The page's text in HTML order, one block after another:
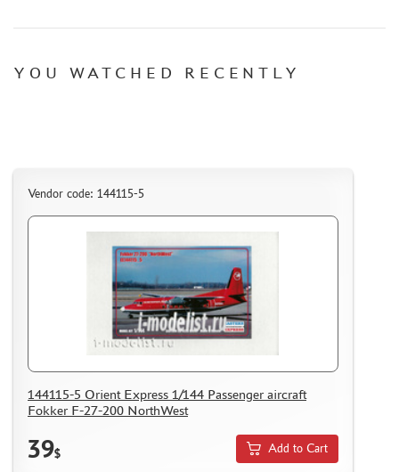
YOU WATCHED RECENTLY
Vendor code: 144115-5
144115-5 Orient Express 1/144 Passenger aircraft
Fokker F-27-200 NorthWest
39$ Add to Cart